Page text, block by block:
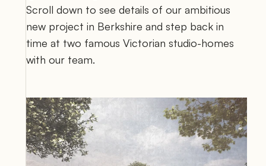
Scroll down to see details of our ambitious
new project in Berkshire and step back in
time at two famous Victorian studio-homes
with our team.